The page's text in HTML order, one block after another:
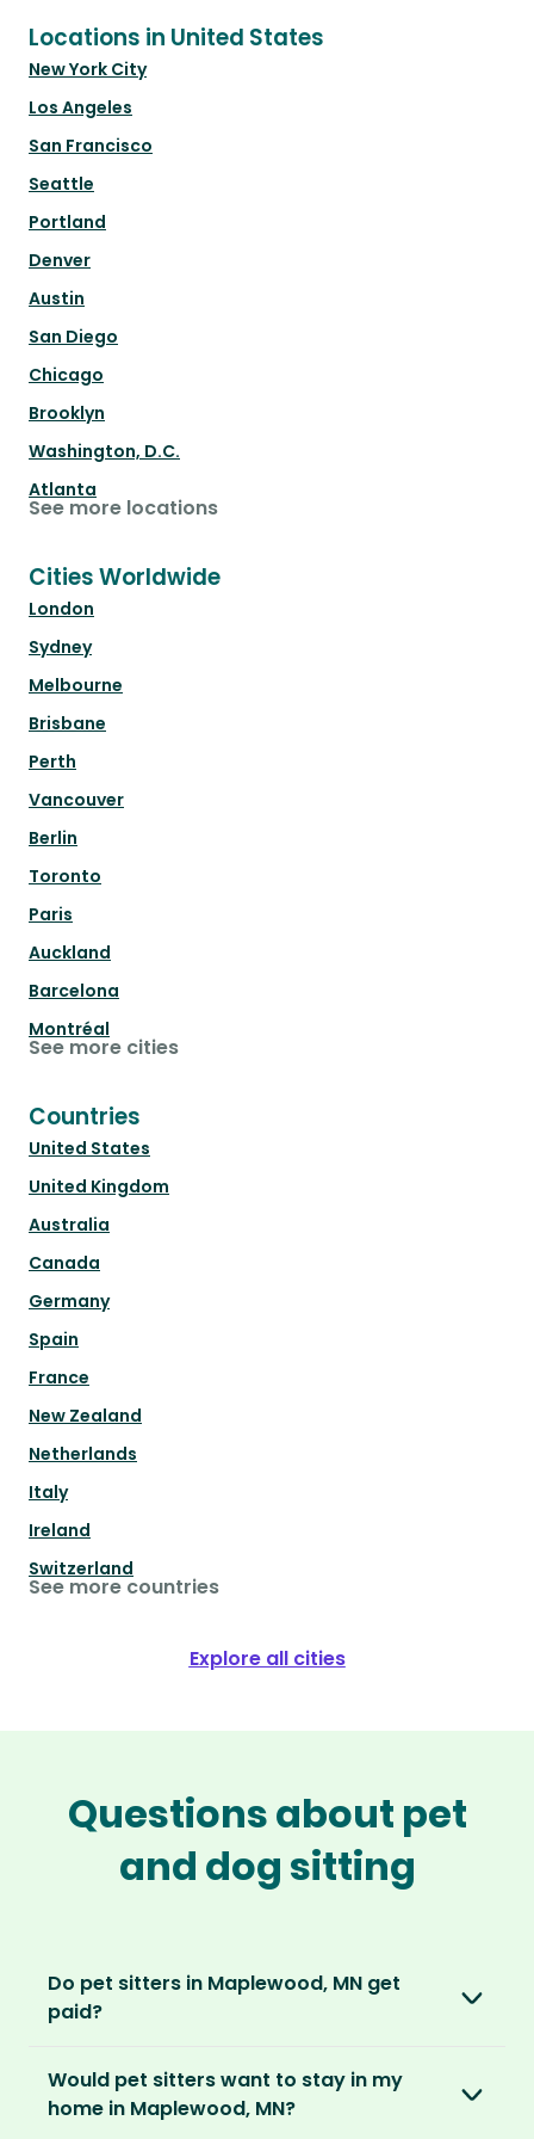
Locations in United States
New York City
Los Angeles
San Francisco
Seattle
Portland
Denver
Austin
San Diego
Chicago
Brooklyn
Washington, D.C.
Atlanta
See more locations
Cities Worldwide
London
Sydney
Melbourne
Brisbane
Perth
Vancouver
Berlin
Toronto
Paris
Auckland
Barcelona
Montréal
See more cities
Countries
United States
United Kingdom
Australia
Canada
Germany
Spain
France
New Zealand
Netherlands
Italy
Ireland
Switzerland
See more countries
Explore all cities
Questions about pet
and dog sitting
Do pet sitters in Maplewood, MN get
paid?
love, not money. After paying an annual
membership, no money changes hands
Would pet sitters want to stay in my
home in Maplewood, MN?